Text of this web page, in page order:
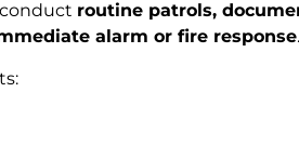
routine patrols,
alarm or fire response.